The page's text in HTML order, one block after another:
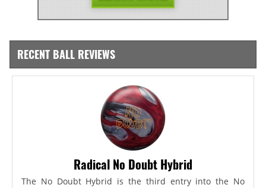
RECENT BALL REVIEWS
Radical No Doubt Hybrid
The No Doubt Hybrid is the third entry into the No